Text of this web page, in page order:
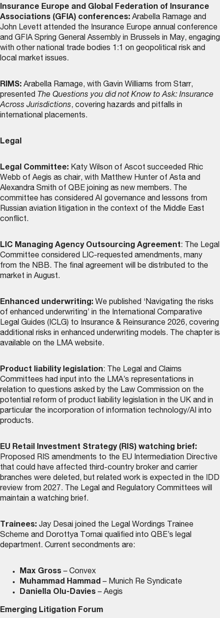
Insurance Europe and Global Federation of Insurance
Associations (GFIA) conferences: Arabella Ramage and
John Levett attended the Insurance Europe annual conference
and GFIA Spring General Assembly in Brussels in May, engaging
with other national trade bodies 1:1 on geopolitical risk and
local market issues.
RIMS: Arabella Ramage, with Gavin Williams from Starr,
presented The Questions you did not Know to Ask: Insurance
Across Jurisdictions, covering hazards and pitfalls in
international placements.
Legal
Legal Committee: Katy Wilson of Ascot succeeded Rhic
Webb of Aegis as chair, with Matthew Hunter of Asta and
Alexandra Smith of QBE joining as new members. The
committee has considered AI governance and lessons from
Russian aviation litigation in the context of the Middle East
conflict.
LIC Managing Agency Outsourcing Agreement: The Legal
Committee considered LIC-requested amendments, many
from the NBB. The final agreement will be distributed to the
market in August.
Enhanced underwriting: We published ‘Navigating the risks
of enhanced underwriting’ in the International Comparative
Legal Guides (ICLG) to Insurance & Reinsurance 2026, covering
additional risks in enhanced underwriting models. The chapter is
available on the LMA website.
Product liability legislation: The Legal and Claims
Committees had input into the LMA’s representations in
relation to questions asked by the Law Commission on the
potential reform of product liability legislation in the UK and in
particular the incorporation of information technology/AI into
products.
EU Retail Investment Strategy (RIS) watching brief:
Proposed RIS amendments to the EU Intermediation Directive
that could have affected third-country broker and carrier
branches were deleted, but related work is expected in the IDD
review from 2027. The Legal and Regulatory Committees will
maintain a watching brief.
Trainees: Jay Desai joined the Legal Wordings Trainee
Scheme and Dorottya Tornai qualified into QBE’s legal
department. Current secondments are:
Max Gross – Convex
Muhammad Hammad – Munich Re Syndicate
Daniella Olu-Davies – Aegis
Emerging Litigation Forum